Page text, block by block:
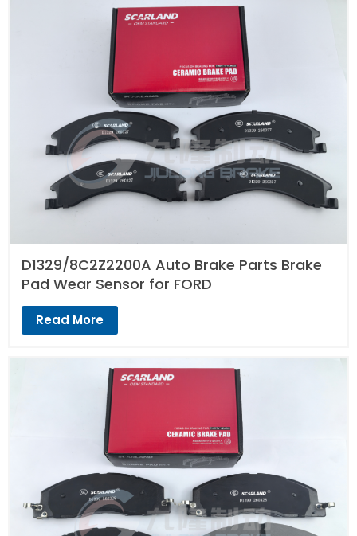
D1329/8C2Z2200A Auto Brake Parts Brake
Pad Wear Sensor for FORD
Read More